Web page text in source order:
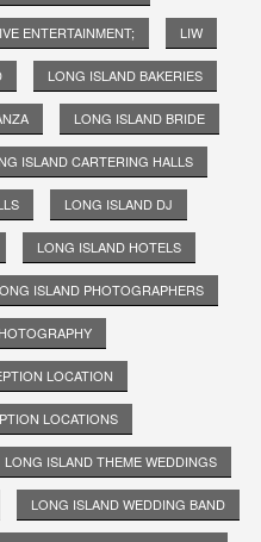
ENTERTAINMENT; LIW
LONG ISLAND BAKERIES
LONG ISLAND BRIDE
ISLAND CARTERING HALLS
LONG ISLAND DJ
LONG ISLAND HOTELS
ISLAND PHOTOGRAPHERS
LOCATION
LOCATIONS
LONG ISLAND THEME WEDDINGS
LONG ISLAND WEDDING BAND